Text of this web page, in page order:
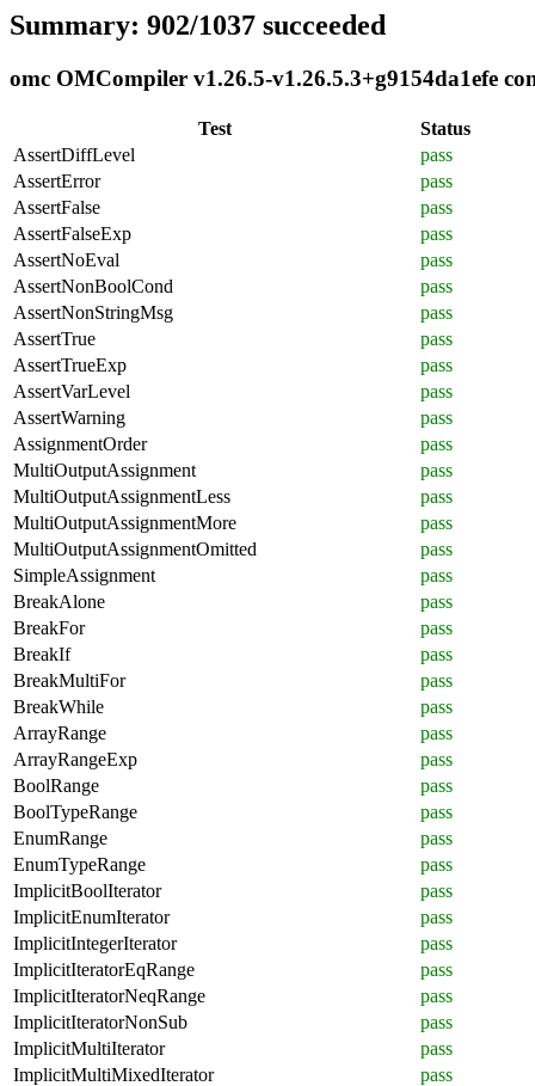
Summary: 902/1037 succeeded
omc OMCompiler v1.26.5-v1.26.5.3+g9154da1efe
Test
Status
AssertDiffLevel
pass
AssertError
pass
AssertFalse
pass
AssertFalseExp
pass
AssertNoEval
pass
AssertNonBoolCond
pass
AssertNonStringMsg
pass
AssertTrue
pass
AssertTrueExp
pass
AssertVarLevel
pass
AssertWarning
pass
AssignmentOrder
pass
MultiOutputAssignment
pass
MultiOutputAssignmentLess
pass
MultiOutputAssignmentMore
pass
MultiOutputAssignmentOmitted
pass
SimpleAssignment
pass
BreakAlone
pass
BreakFor
pass
BreakIf
pass
BreakMultiFor
pass
BreakWhile
pass
ArrayRange
pass
ArrayRangeExp
pass
BoolRange
pass
BoolTypeRange
pass
EnumRange
pass
EnumTypeRange
pass
ImplicitBoolIterator
pass
ImplicitEnumIterator
pass
ImplicitIntegerIterator
pass
ImplicitIteratorEqRange
pass
ImplicitIteratorNeqRange
pass
ImplicitIteratorNonSub
pass
ImplicitMultiIterator
pass
ImplicitMultiMixedIterator
pass